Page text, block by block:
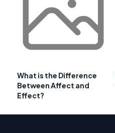
What is the Difference
Between Affect and
Effect?